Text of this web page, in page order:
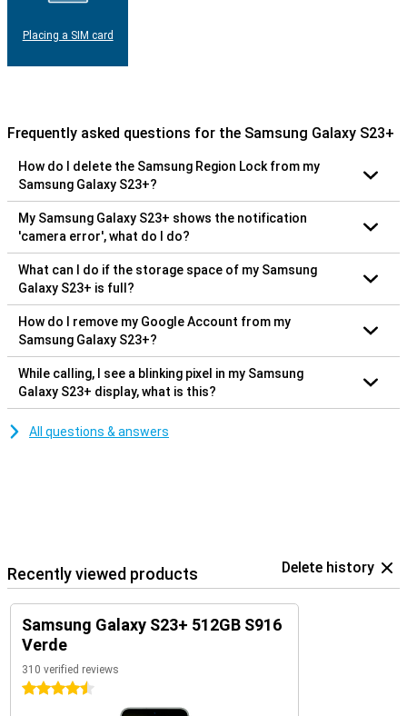
Placing a SIM card
Frequently asked questions for the Samsung Galaxy S23+
How do I delete the Samsung Region Lock from my
Samsung Galaxy S23+?
My Samsung Galaxy S23+ shows the notification
'camera error', what do I do?
What can I do if the storage space of my Samsung
Galaxy S23+ is full?
How do I remove my Google Account from my
Samsung Galaxy S23+?
While calling, I see a blinking pixel in my Samsung
Galaxy S23+ display, what is this?
All questions & answers
Recently viewed products Delete history
Samsung Galaxy S23+ 512GB S916
Verde
310 verified reviews
4.5 stars